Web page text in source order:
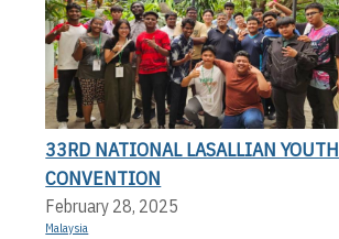
33RD NATIONAL LASALLIAN YOUTH
CONVENTION
February 28, 2025
Malaysia